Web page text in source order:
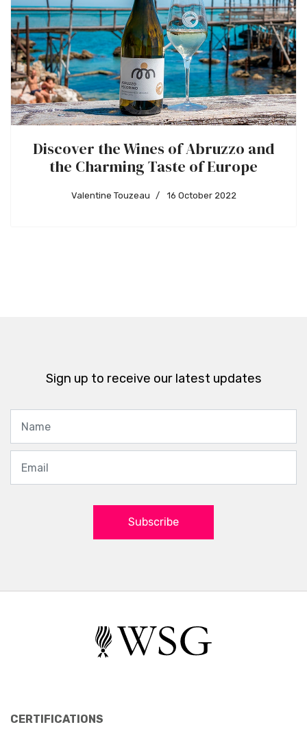
Discover the Wines of Abruzzo and
the Charming Taste of Europe
Valentine Touzeau 16 October 2022
Sign up to receive our latest updates
Subscribe
CERTIFICATIONS